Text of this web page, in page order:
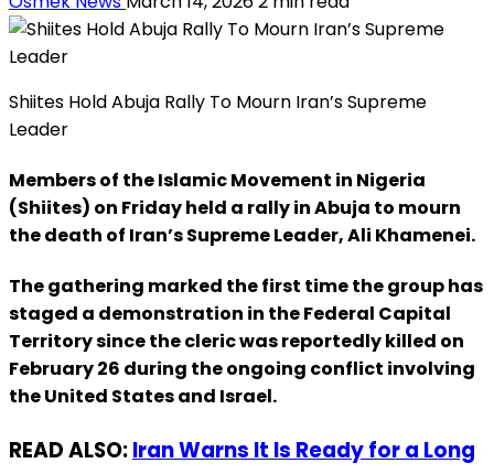
Shiites Hold Abuja Rally To Mourn Iran’s Supreme
Leader
Members of the Islamic Movement in Nigeria
(Shiites) on Friday held a rally in Abuja to mourn
the death of Iran’s Supreme Leader, Ali Khamenei.
The gathering marked the first time the group has
staged a demonstration in the Federal Capital
Territory since the cleric was reportedly killed on
February 26 during the ongoing conflict involving
the United States and Israel.
READ ALSO:Iran Warns It Is Ready for a Long